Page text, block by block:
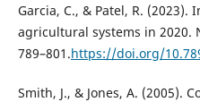
Garcia, C., & Patel, R.
agricultural systems in 2020.
789–801.https://doi.org/
Smith, J., & Jones, A. (2005).